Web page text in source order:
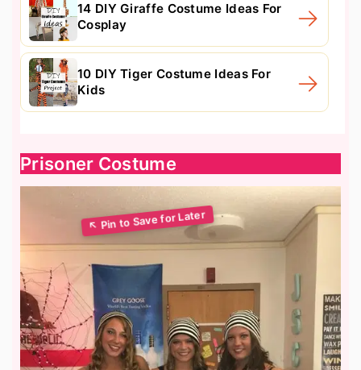
14 DIY Giraffe Costume Ideas For
Cosplay
10 DIY Tiger Costume Ideas For
Kids
Prisoner Costume